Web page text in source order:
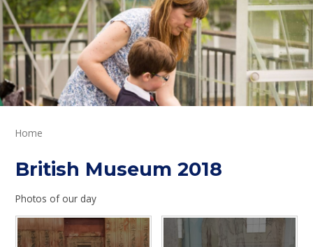
Home
British Museum 2018
Photos of our day